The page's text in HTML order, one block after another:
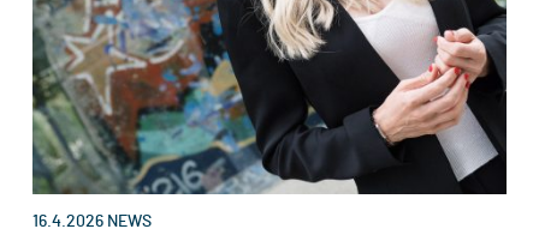
16.4.2026 NEWS